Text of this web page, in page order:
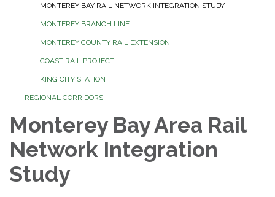
MONTEREY BAY RAIL NETWORK INTEGRATION STUDY
MONTEREY BRANCH LINE
MONTEREY COUNTY RAIL EXTENSION
COAST RAIL PROJECT
KING CITY STATION
REGIONAL CORRIDORS
Monterey Bay Area Rail
Network Integration
Study